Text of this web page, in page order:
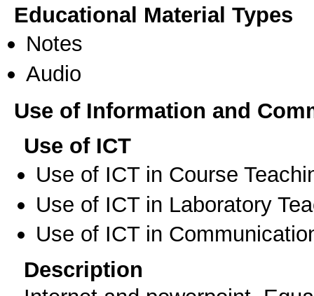
Educational Material Types
Notes
Audio
Use of Information and
Use of ICT
Use of ICT in Course
Use of ICT in Laboratory
Use of ICT in
Description